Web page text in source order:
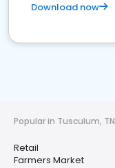
Download now
Popular in Tusculum, TN
Retail
Farmers Market